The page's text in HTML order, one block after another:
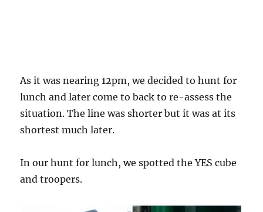
As it was nearing 12pm, we decided to hunt for
lunch and later come to back to re-assess the
situation. The line was shorter but it was at its
shortest much later.
In our hunt for lunch, we spotted the YES cube
and troopers.